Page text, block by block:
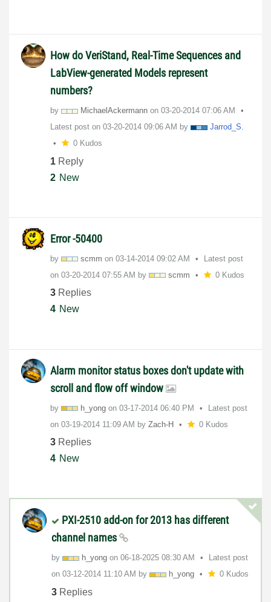
How do VeriStand, Real-Time Sequences and
LabView-generated Models represent
numbers?
by MichaelAckermann on ‎03-20-2014 07:06 AM
Latest post on ‎03-20-2014 09:06 AM by
Jarrod_S.
0 Kudos
1 Reply
2 New
Error -50400
by scmm on ‎03-14-2014 09:02 AM
Latest post
on ‎03-20-2014 07:55 AM by scmm 0 Kudos
3 Replies
4 New
Alarm monitor status boxes don't update with
scroll and flow off window
by h_yong on ‎03-17-2014 06:40 PM
Latest post
on ‎03-19-2014 11:09 AM by Zach-H 0 Kudos
3 Replies
4 New
PXI-2510 add-on for 2013 has different
channel names
by h_yong on ‎06-18-2025 08:30 AM
Latest post
on ‎03-12-2014 11:10 AM by h_yong 0 Kudos
3 Replies